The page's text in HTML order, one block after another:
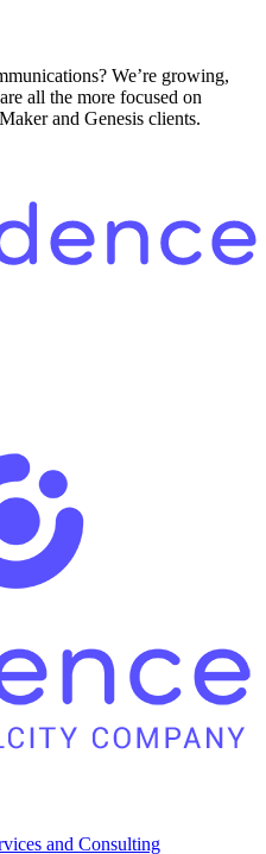
We’re growing,
all the more focused on
and Genesis clients.
and Consulting